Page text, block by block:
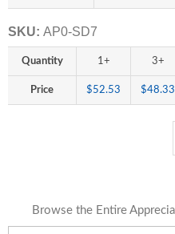
SKU: AP0-SD7
Quantity 1+ 3+
Price $52.53 $48.33
Browse the Entire